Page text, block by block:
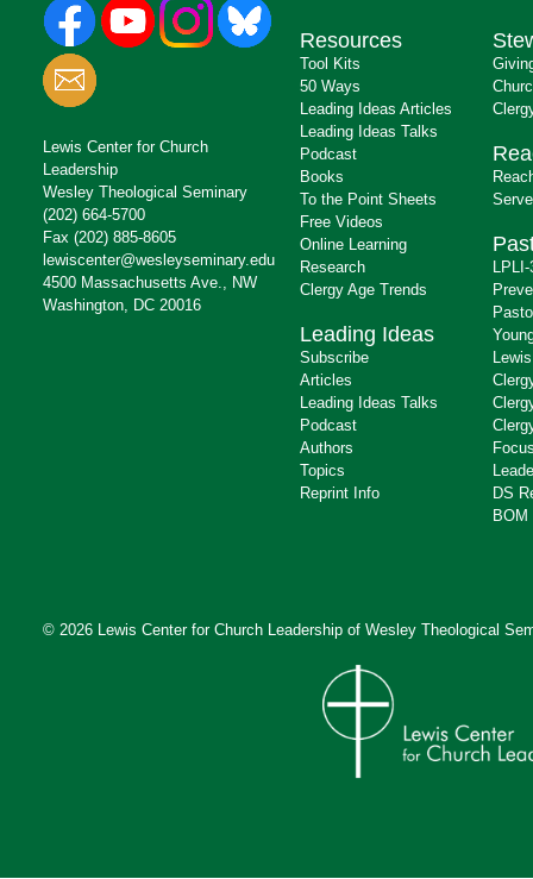
Lewis Center for Church
Leadership
Wesley Theological Seminary
(202) 664-5700
Fax (202) 885-8605
lewiscenter@wesleyseminary.edu
4500 Massachusetts Ave., NW
Washington, DC 20016
Resources
Tool Kits
50 Ways
Leading Ideas Articles
Leading Ideas Talks
Podcast
Books
To the Point Sheets
Free Videos
Online Learning
Research
Clergy Age Trends
Leading Ideas
Subscribe
Articles
Leading Ideas Talks
Podcast
Authors
Topics
Reprint Info
DS
BOM
© 2026 Lewis Center for Church Leadership of Wesley Theological